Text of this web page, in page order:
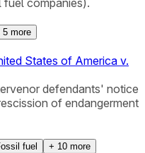
fuel companies).
5 more
States of America v.
defendants' notice
of endangerment
fuel + 10 more